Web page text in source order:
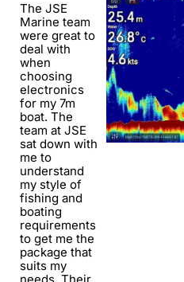
The JSE
Marine team
were great to
deal with
when
choosing
electronics
for my 7m
boat. The
team at JSE
sat down with
me to
understand
my style of
fishing and
boating
requirements
to get me the
package that
suits my